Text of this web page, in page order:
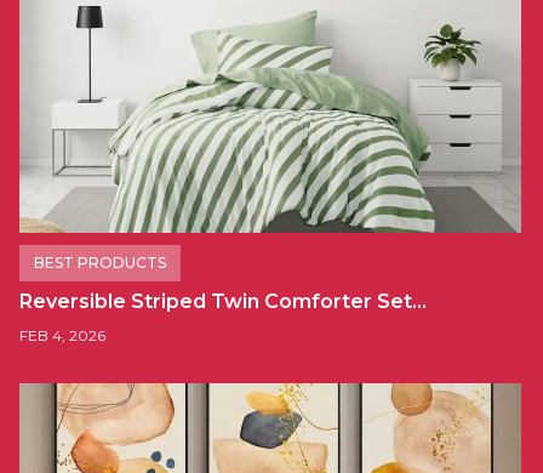
BEST PRODUCTS
Reversible Striped Twin Comforter Set…
FEB 4, 2026